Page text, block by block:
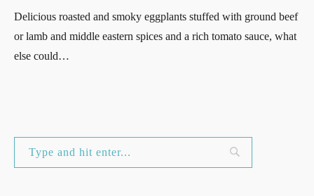
Delicious roasted and smoky eggplants stuffed with ground beef
or lamb and middle eastern spices and a rich tomato sauce, what
else could…